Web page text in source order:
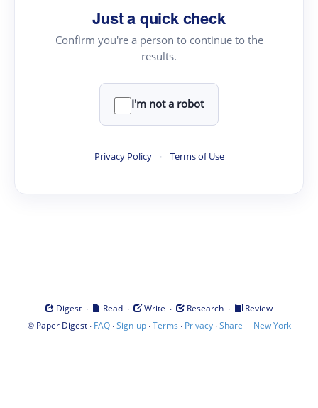
Just a quick check
Confirm you're a person to continue to the
results.
I'm not a robot
Privacy Policy · Terms of Use
Digest · Read · Write · Research ·
Review
© Paper Digest· FAQ·Sign-up·Terms · Privacy·Share | New York